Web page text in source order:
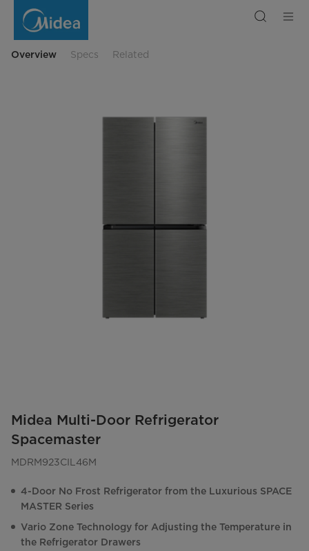
Refrigerator
Overview Specs Related
Midea Multi-Door Refrigerator
Spacemaster
MDRM923CIL46M
4-Door No Frost Refrigerator from the Luxurious SPACE
MASTER Series
Vario Zone Technology for Adjusting the Temperature in
the Refrigerator Drawers